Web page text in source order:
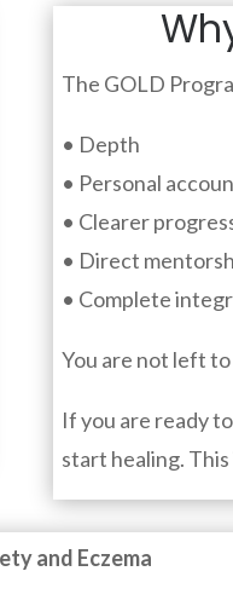
The GOLD
• Depth
• Personal
• Clearer
• Direct
• Complete
You are not left
If you are ready
start healing.
and Eczema